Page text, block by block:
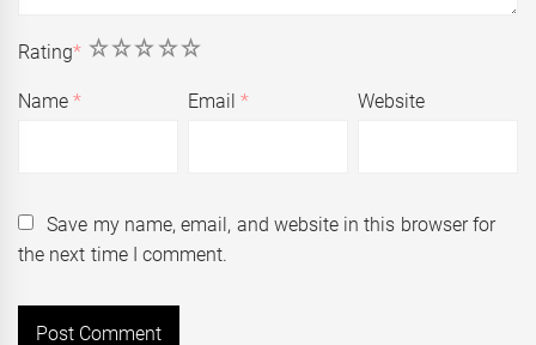
Rating* 5
4
3
2
1
Name* Email* Website
Save my name, email, and website in this browser for
the next time I comment.